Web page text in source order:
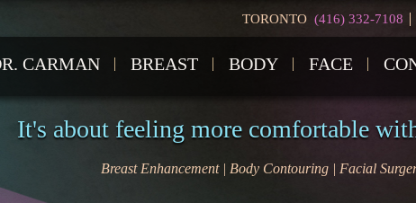
TORONTO(416) 332-7108
CARMAN BREAST BODY FACE
It's about feeling more comfortable
Breast Enhancement | Body Contouring | Facial